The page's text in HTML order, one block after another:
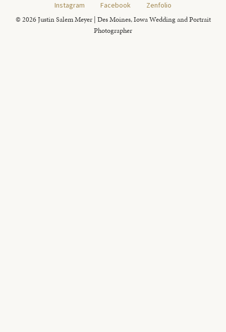
Instagram
Facebook Zenfolio
© 2026 Justin Salem Meyer | Des Moines, Iowa Wedding and Portrait
Photographer